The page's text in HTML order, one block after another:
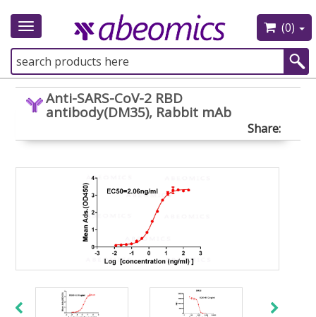
Toggle
(0)
Anti-SARS-CoV-2 RBD
antibody(DM35), Rabbit mAb
Share: